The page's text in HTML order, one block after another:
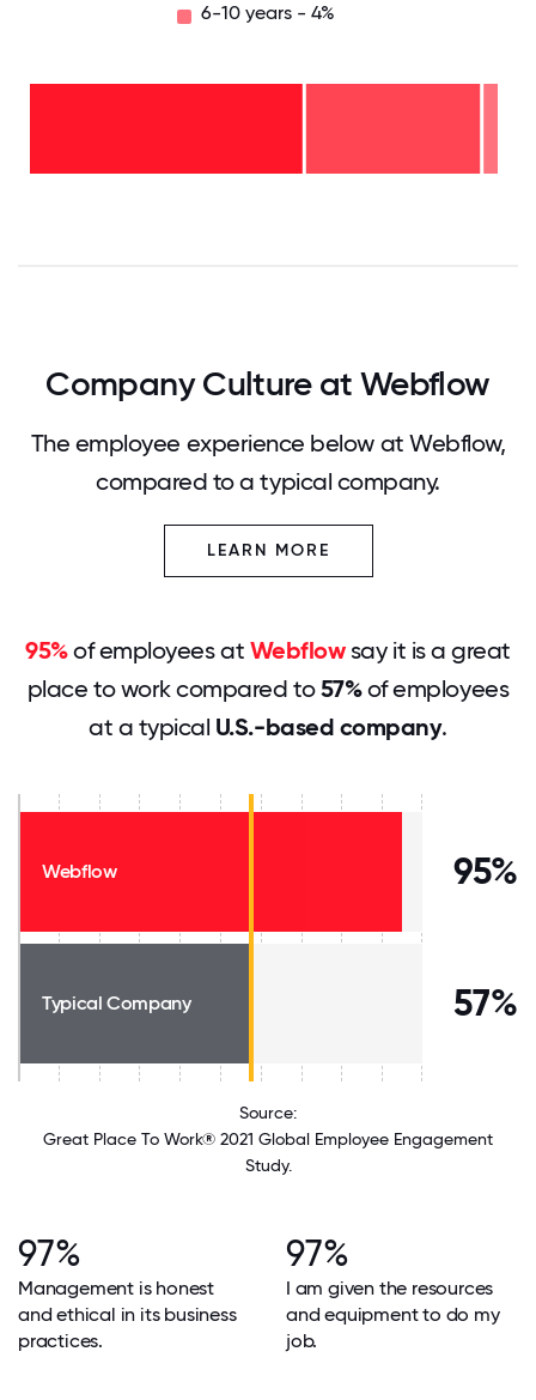
6-10 years - 4%
Company Culture at Webflow
The employee experience below at Webflow,
compared to a typical company.
LEARN MORE
95%of employees at Webflowsay it is a great
place to work compared to57%of employees
at a typical U.S.-based company.
Webflow 95%
Typical Company 57%
Source:
Great Place To Work® 2021 Global Employee Engagement
Study.
97%
Management is honest
and ethical in its business
practices.
97%
I am given the resources
and equipment to do my
job.